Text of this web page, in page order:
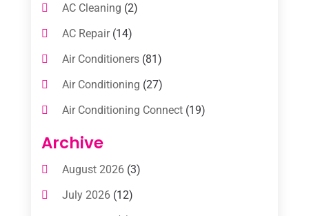
AC Cleaning (2)
AC Repair(14)
Air Conditioners(81)
Air Conditioning (27)
Air Conditioning Connect(19)
Air Conditioning Contractors
Air Conditioning Contractors & Systems
Air Conditioning Service
Archive
August 2026(3)
July 2026(12)